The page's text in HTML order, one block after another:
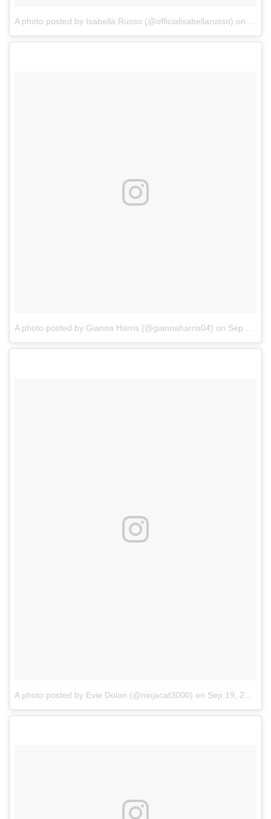
A photo posted by Isabella Russo (@officialisabellarusso) on
A photo posted by Gianna Harris (@giannaharris04) on Sep 21, 2016 at 7:53am PDT
A photo posted by Evie Dolan (@ninjacat3000) on Sep 19, 2016 at 7:11pm PDT